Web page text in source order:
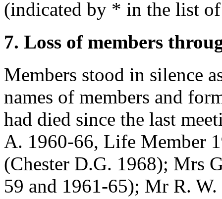
(indicated by * in the list of
7. Loss of members
Members stood in silence
names of members and
had died since the last
A. 1960-66, Life Member
(Chester D.G. 1968); Mrs
59 and 1961-65); Mr R. W.